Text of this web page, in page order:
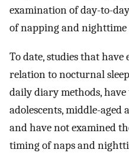
examination of day-to-
of napping and nighttime
To date, studies that
relation to nocturnal
daily diary methods,
adolescents, middle-aged
and have not examined
timing of naps and